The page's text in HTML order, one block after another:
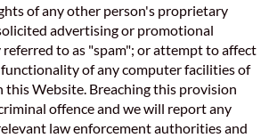
of any other person's proprietary
advertising or promotional
to as "spam"; or attempt to affect
of any computer facilities of
this Website. Breaching this provision
offence and we will report any
law enforcement authorities and